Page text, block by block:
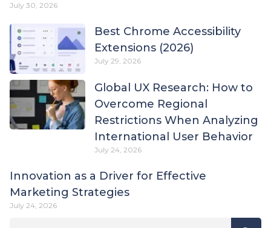
July 30, 2026
Best Chrome Accessibility
Extensions (2026)
July 29, 2026
Global UX Research: How to
Overcome Regional
Restrictions When Analyzing
International User Behavior
July 24, 2026
Innovation as a Driver for Effective
Marketing Strategies
July 24, 2026